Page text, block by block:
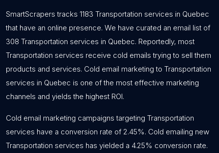
SmartScrapers tracks 1183 Transportation services in Quebec
that have an online presence. We have curated an email list of
308 Transportation services in Quebec. Reportedly, most
Transportation services receive cold emails trying to sell them
products and services. Cold email marketing to Transportation
services in Quebec is one of the most effective marketing
channels and yields the highest ROI.
Cold email marketing campaigns targeting Transportation
services have a conversion rate of 2.45%. Cold emailing new
Transportation services has yielded a 4.25% conversion rate.